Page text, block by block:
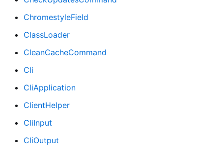
ChromestyleField
ClassLoader
CleanCacheCommand
Cli
CliApplication
ClientHelper
CliInput
CliOutput